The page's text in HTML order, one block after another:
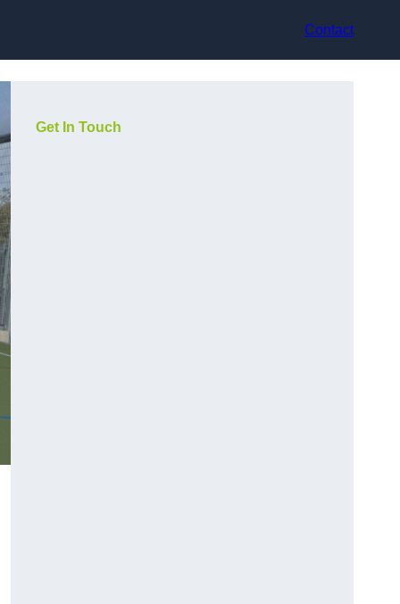
Contact
Get In Touch